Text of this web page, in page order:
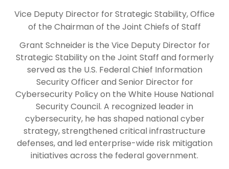
Vice Deputy Director for Strategic Stability, Office
of the Chairman of the Joint Chiefs of Staff
Grant Schneider is the Vice Deputy Director for
Strategic Stability on the Joint Staff and formerly
served as the U.S. Federal Chief Information
Security Officer and Senior Director for
Cybersecurity Policy on the White House National
Security Council. A recognized leader in
cybersecurity, he has shaped national cyber
strategy, strengthened critical infrastructure
defenses, and led enterprise-wide risk mitigation
initiatives across the federal government.